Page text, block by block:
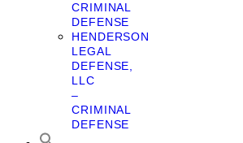
CRIMINAL
DEFENSE
HENDERSON
LEGAL
DEFENSE,
LLC
–
CRIMINAL
DEFENSE